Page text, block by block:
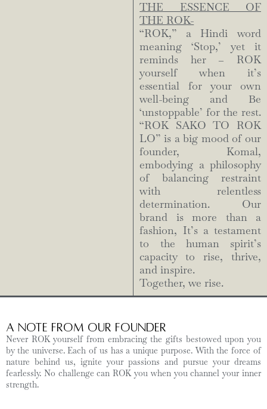
THE ESSENCE OF
THE ROK-
“ROK,” a Hindi word
meaning ‘Stop,’ yet it
reminds her – ROK
yourself when it’s
essential for your own
well-being and Be
‘unstoppable’ for the rest.
“ROK SAKO TO ROK
LO” is a big mood of our
founder, Komal,
embodying a philosophy
of balancing restraint
with relentless
determination. Our
brand is more than a
fashion, It’s a testament
to the human spirit’s
capacity to rise, thrive,
and inspire.
Together, we rise.
A Note from Our Founder
Never ROK yourself from embracing the gifts bestowed upon you
by the universe. Each of us has a unique purpose. With the force of
nature behind us, ignite your passions and pursue your dreams
fearlessly. No challenge can ROK you when you channel your inner
strength.